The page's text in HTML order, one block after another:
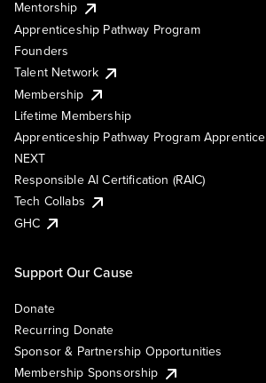
Mentorship
Apprenticeship Pathway Program
Founders
Talent Network
Membership
Lifetime Membership
Apprenticeship Pathway Program Apprentice
NEXT
Responsible AI Certification (RAIC)
Tech Collabs
GHC
Support Our Cause
Donate
Recurring Donate
Sponsor & Partnership Opportunities
Membership Sponsorship